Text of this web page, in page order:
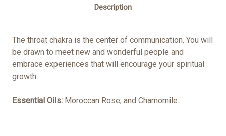
Description
The throat chakra is the center of communication. You will
be drawn to meet new and wonderful people and
embrace experiences that will encourage your spiritual
growth.
Essential Oils: Moroccan Rose, and Chamomile.